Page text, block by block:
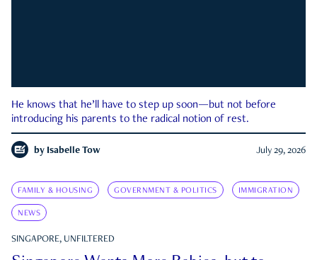
He knows that he’ll have to step up soon—but not before
introducing his parents to the radical notion of rest.
by Isabelle Tow July 29, 2026
FAMILY & HOUSING GOVERNMENT & POLITICS IMMIGRATION
NEWS
SINGAPORE, UNFILTERED